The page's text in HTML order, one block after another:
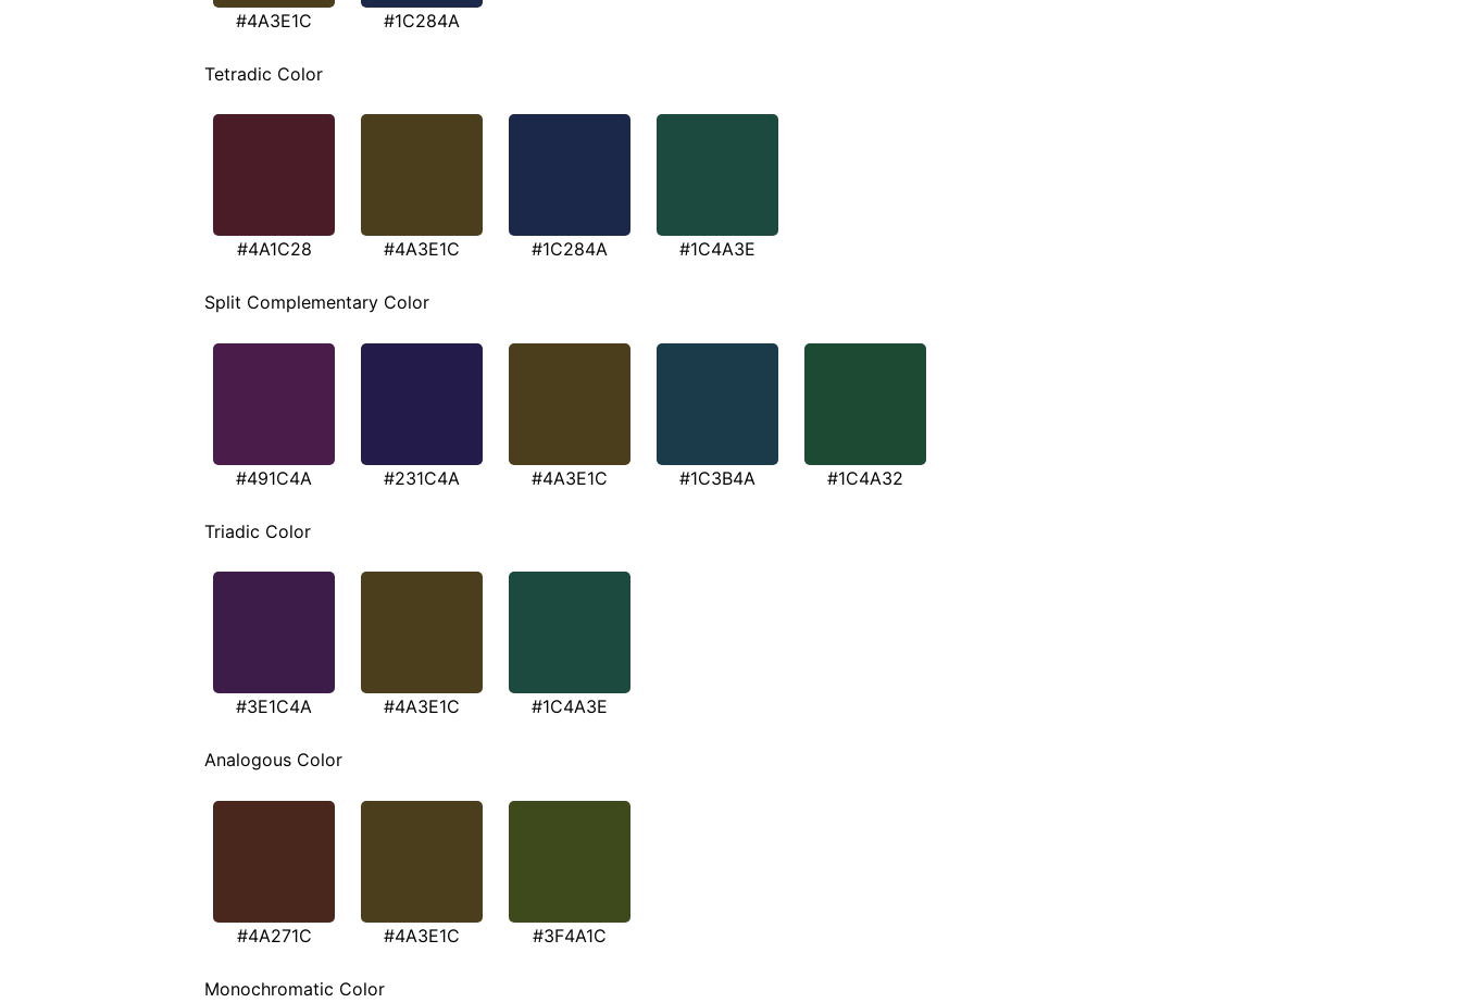
#4A3E1C #1C284A
Tetradic Color
#4A1C28 #4A3E1C #1C284A #1C4A3E
Split Complementary Color
#491C4A #231C4A #4A3E1C #1C3B4A #1C4A32
Triadic Color
#3E1C4A #4A3E1C #1C4A3E
Analogous Color
#4A271C #4A3E1C #3F4A1C
Monochromatic Color